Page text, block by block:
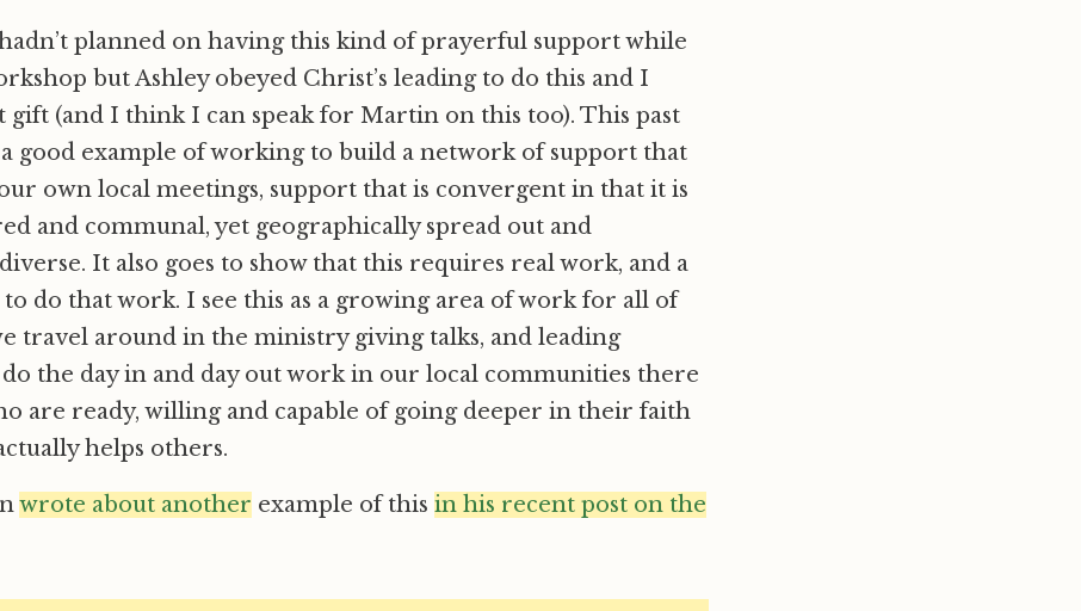
planned on having this kind of prayerful support while
but Ashley obeyed Christ’s leading to do this and I
gift (and I think I can speak for Martin on this too). This past
a good example of working to build a network of support that
own local meetings, support that is convergent in that it is
and communal, yet geographically spread out and
It also goes to show that this requires real work, and a
do that work. I see this as a growing area of work for all of
travel around in the ministry giving talks, and leading
the day in and day out work in our local communities there
are ready, willing and capable of going deeper in their faith
helps others.
wrote about another example of this in his recent post on the